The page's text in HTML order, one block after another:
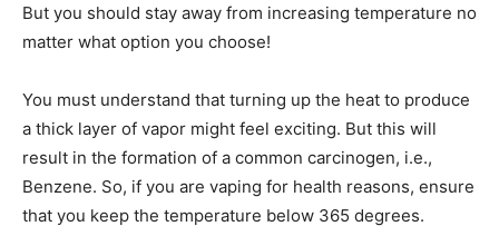
But you should stay away from increasing temperature no
matter what option you choose!
You must understand that turning up the heat to produce
a thick layer of vapor might feel exciting. But this will
result in the formation of a common carcinogen, i.e.,
Benzene. So, if you are vaping for health reasons, ensure
that you keep the temperature below 365 degrees.